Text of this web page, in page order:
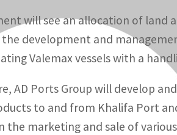
will see an allocation of land
development and
Valemax vessels with a
AD Ports Group will develop
to and from Khalifa Port
the marketing and sale of